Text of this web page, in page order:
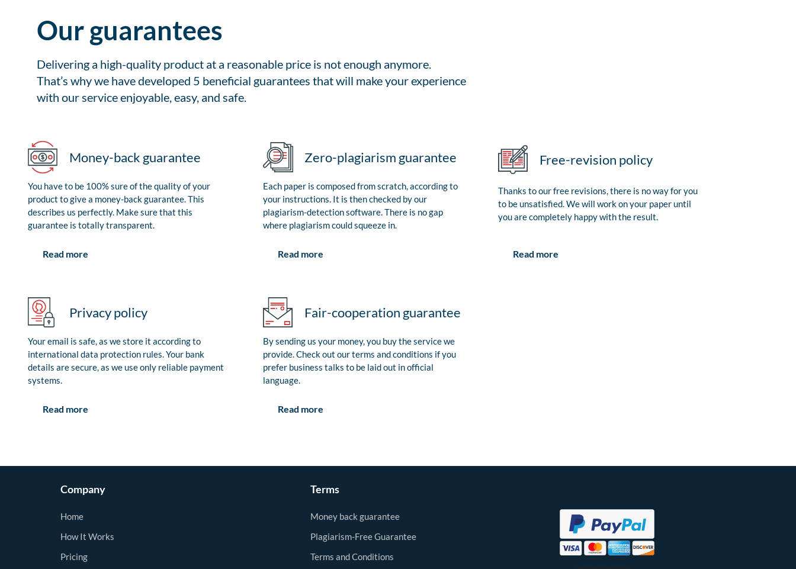
Our guarantees
Delivering a high-quality product at a reasonable price is not enough anymore.
That’s why we have developed 5 beneficial guarantees that will make your experience
with our service enjoyable, easy, and safe.
Money-back guarantee
You have to be 100% sure of the quality of your
product to give a money-back guarantee. This
describes us perfectly. Make sure that this
guarantee is totally transparent.
Read more
Zero-plagiarism guarantee
Each paper is composed from scratch, according to
your instructions. It is then checked by our
plagiarism-detection software. There is no gap
where plagiarism could squeeze in.
Read more
Free-revision policy
Thanks to our free revisions, there is no way for you
to be unsatisfied. We will work on your paper until
you are completely happy with the result.
Read more
Privacy policy
Your email is safe, as we store it according to
international data protection rules. Your bank
details are secure, as we use only reliable payment
systems.
Read more
Fair-cooperation guarantee
By sending us your money, you buy the service we
provide. Check out our terms and conditions if you
prefer business talks to be laid out in official
language.
Read more
Company
Home
How It Works
Pricing
Terms
Money back guarantee
Plagiarism-Free Guarantee
Terms and Conditions